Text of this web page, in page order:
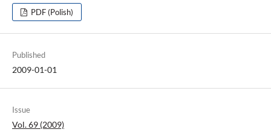
PDF (Polish)
Published
2009-01-01
Issue
Vol. 69 (2009)